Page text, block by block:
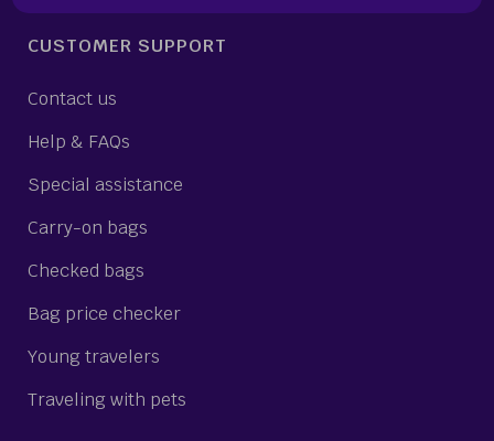
CUSTOMER SUPPORT
Contact us
Help & FAQs
Special assistance
Carry-on bags
Checked bags
Bag price checker
Young travelers
Traveling with pets